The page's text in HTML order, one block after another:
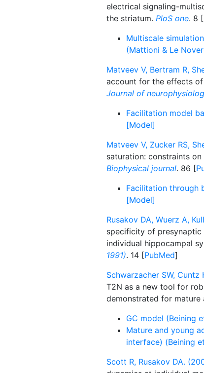
electrical signaling-
the striatum. PloS one. 8 [
Multiscale
(Mattioni & Le
Matveev V, Bertram R,
account for the effects
Journal of
Facilitation model
[Model]
Matveev V, Zucker RS,
saturation: constraints
Biophysical journal. 86 [
Facilitation through
[Model]
Rusakov DA, Wuerz A,
specificity of presynaptic
individual hippocampal
1991). 14 [PubMed]
Schwarzacher SW,
T2N as a new tool for
demonstrated for mature
GC model (Beining
Mature and young
interface) (Beining
Scott R, Rusakov DA.